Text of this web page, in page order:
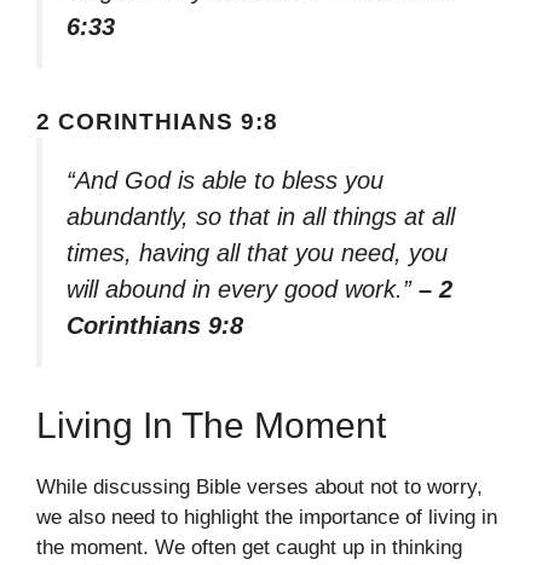
6:33
2 CORINTHIANS 9:8
“And God is able to bless you
abundantly, so that in all things at all
times, having all that you need, you
will abound in every good work.” – 2
Corinthians 9:8
Living In The Moment
While discussing Bible verses about not to worry,
we also need to highlight the importance of living in
the moment. We often get caught up in thinking